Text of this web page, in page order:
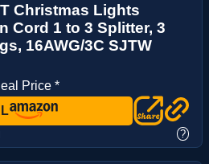
Christmas Lights
Cord 1 to 3 Splitter, 3
16AWG/3C SJTW
Price *
?